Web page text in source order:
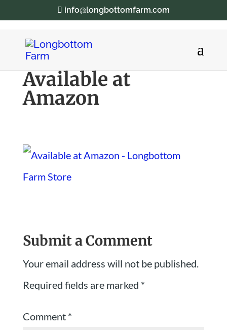
info@longbottomfarm.com
Available at
Amazon
Submit a Comment
Your email address will not be published.
Required fields are marked *
Comment *